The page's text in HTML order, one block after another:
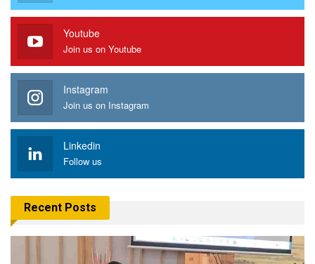
Youtube
Join us on Youtube
Instagram
Join us on Instagram
Linkedin
Follow us
Recent Posts